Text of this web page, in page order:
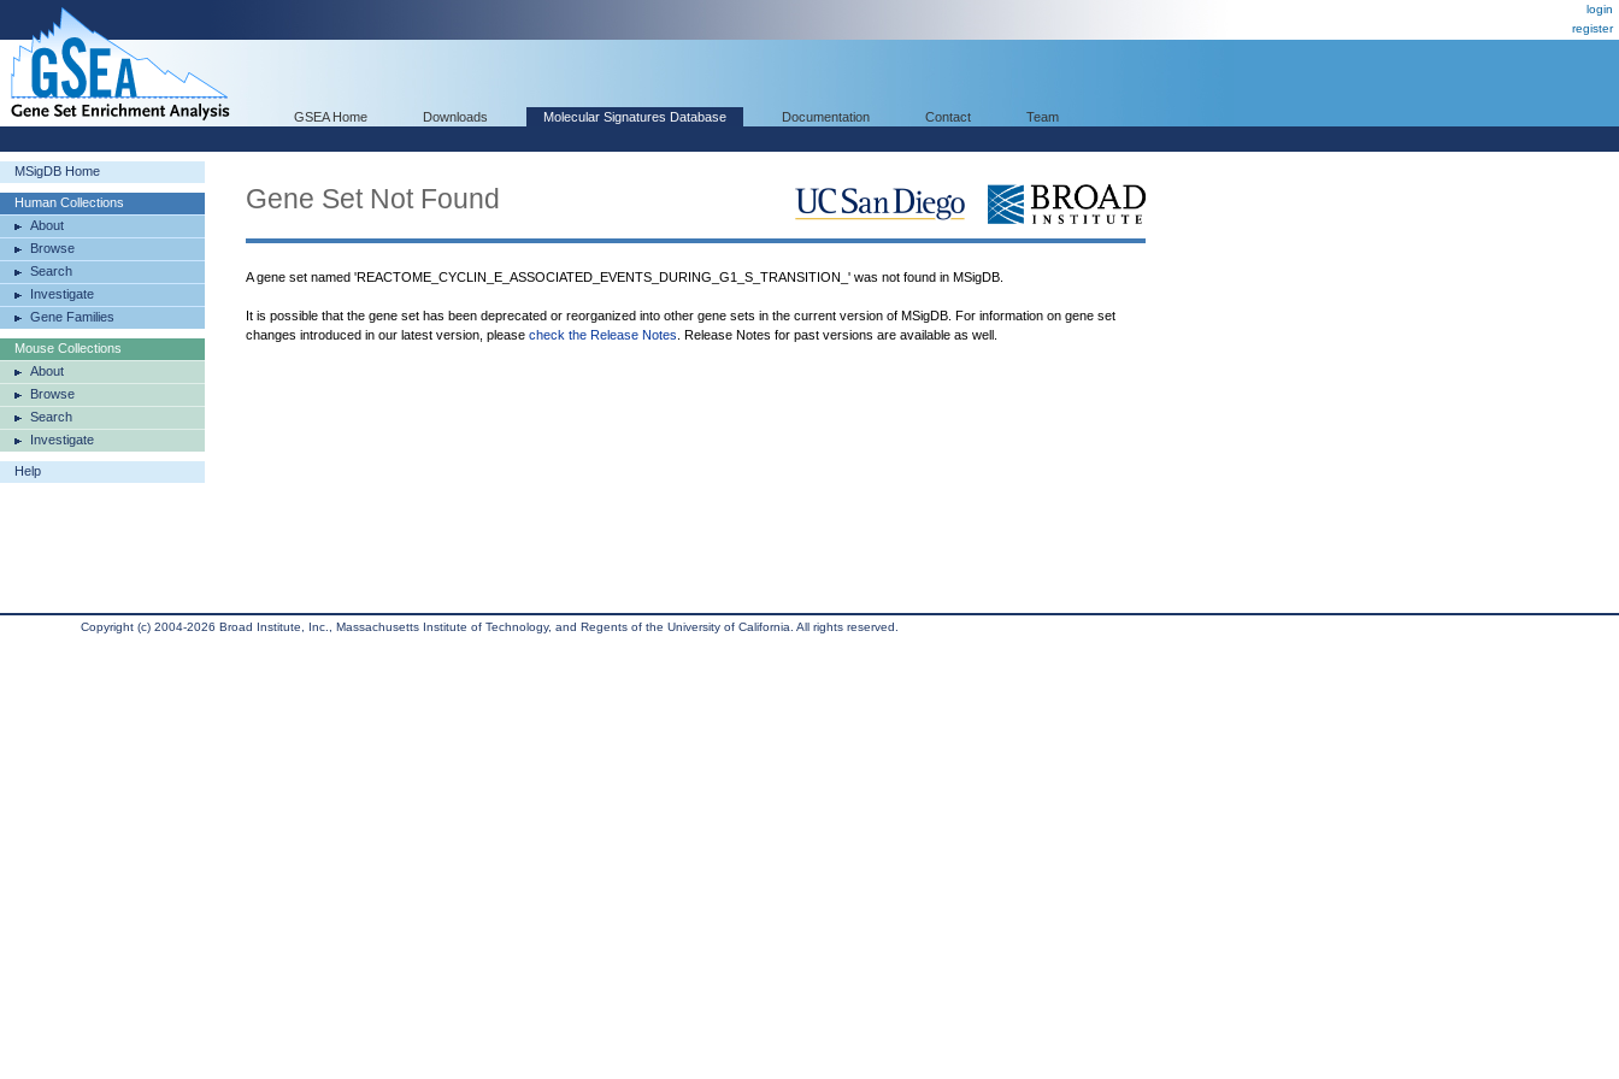
login
register
GSEA Home Downloads Molecular Signatures Database Documentation Contact Team
MSigDB Home
Human Collections
About
Browse
Search
Investigate
Gene Families
Mouse Collections
About
Browse
Search
Investigate
Help
Gene Set Not Found
A gene set named 'REACTOME_CYCLIN_E_ASSOCIATED_EVENTS_DURING_G1_S_TRANSITION_' was not found in MSigDB.
It is possible that the gene set has been deprecated or reorganized into other gene sets in the current version of MSigDB. For information on gene set
changes introduced in our latest version, please check the Release Notes . Release Notes for past versions are available as well.
Copyright (c) 2004-2026 Broad Institute, Inc., Massachusetts Institute of Technology, and Regents of the University of California. All rights reserved.